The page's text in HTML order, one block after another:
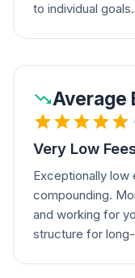
to individual goals.
Average
Very Low
Exceptionally low
compounding.
and working for
structure for